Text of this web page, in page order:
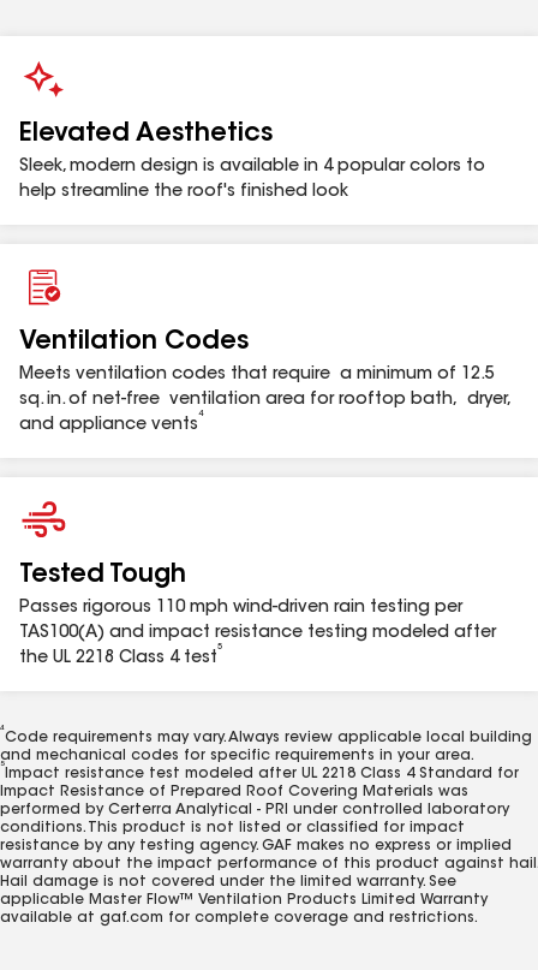
installed by a contractor certified by GAF in
Model Description
BDV4BR Bath & Dryer Vent 3"-4" Brown
BDV4GR Bath & Dryer Vent 3"-4" Gray
Do NOT use bird/pest screen or reducer when venting clothes
dryers. Consult local building and mechanical codes in your area.
See GAF Master Flow™ Ventilation Products Limited Warranty for
complete coverage and restrictions.
See GAF System Plus™, Silver Pledge™, and Golden Pledge
Elevated Aesthetics
Sleek, modern design is available in 4 popular colors to
help streamline the roof's finished look
Ventilation Codes
Meets ventilation codes that require a minimum of 12.5
sq. in. of net-free ventilation area for rooftop bath, dryer,
and appliance vents
4
Tested Tough
Passes rigorous 110 mph wind-driven rain testing per
TAS100(A) and impact resistance testing modeled after
the UL 2218 Class 4 test
5
4
Code requirements may vary. Always review applicable local building
and mechanical codes for specific requirements in your area.
5
Impact resistance test modeled after UL 2218 Class 4 Standard for
Impact Resistance of Prepared Roof Covering Materials was
performed by Certerra Analytical - PRI under controlled laboratory
conditions. This product is not listed or classified for impact
resistance by any testing agency. GAF makes no express or implied
warranty about the impact performance of this product against hail.
Hail damage is not covered under the limited warranty. See
applicable Master Flow™ Ventilation Products Limited Warranty
available at gaf.com for complete coverage and restrictions.